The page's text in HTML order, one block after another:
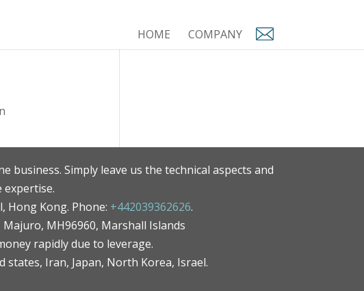
HOME COMPANY
Simply leave us the technical aspects and
Hong Kong. Phone: +442039362626.
MH96960, Marshall Islands
rapidly due to leverage.
Iran, Japan, North Korea, Israel.